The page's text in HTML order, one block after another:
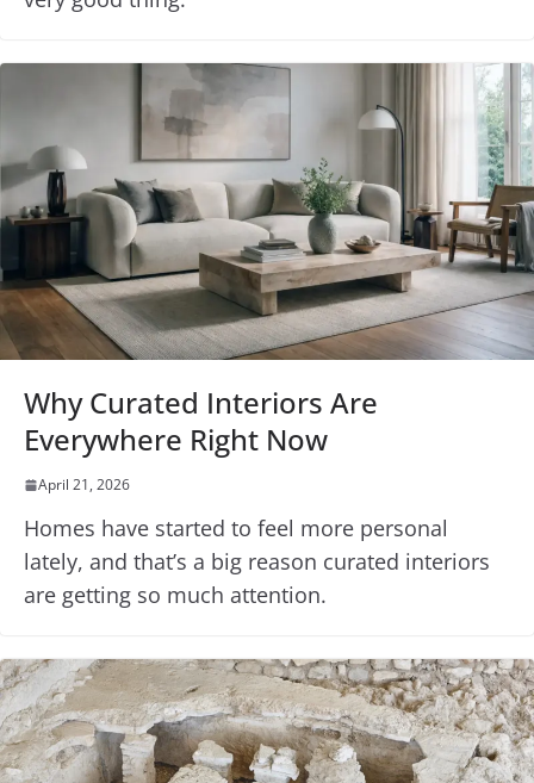
Why Curated Interiors Are
Everywhere Right Now
April 21, 2026
Homes have started to feel more personal
lately, and that’s a big reason curated interiors
are getting so much attention.